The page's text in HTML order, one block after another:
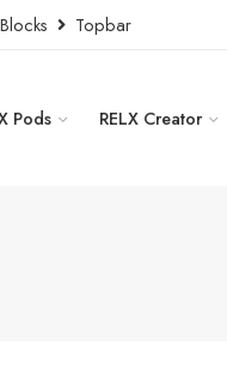
Topbar
Pods RELX Creator